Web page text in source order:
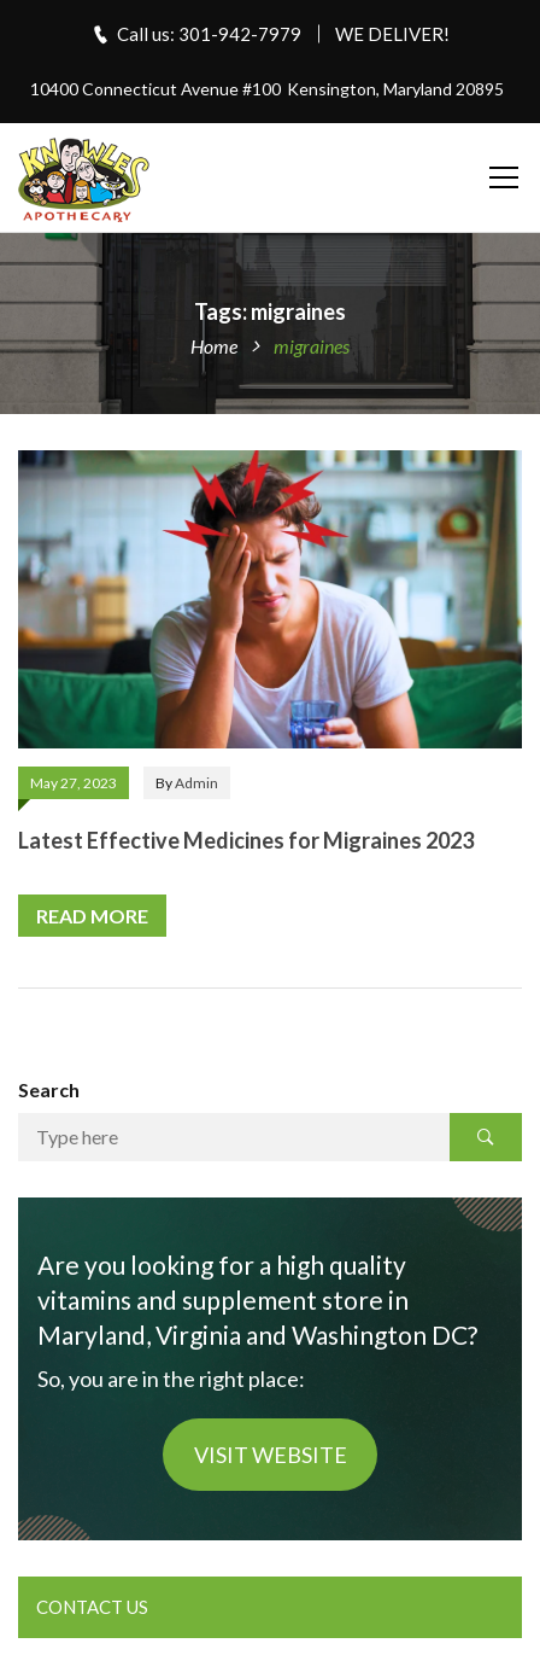
Call us: 301-942-7979 WE DELIVER!
10400 Connecticut Avenue #100 Kensington, Maryland 20895
Tags: migraines
Home migraines
May 27, 2023 ByAdmin
Latest Effective Medicines for Migraines 2023
READ MORE
Search
Are you looking for a high quality
vitamins and supplement store in
Maryland, Virginia and Washington DC?
So, you are in the right place:
VISIT WEBSITE
CONTACT US